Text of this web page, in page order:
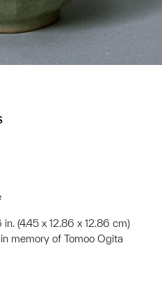
in. (4.45 x 12.86 x 12.86 cm)
memory of Tomoo Ogita